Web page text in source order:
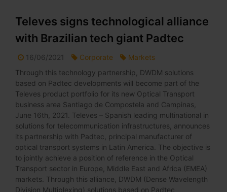
Televes signs technological alliance
with Brazilian tech giant Padtec
16/06/2021 Corporate
Markets
Through this technology partnership, DWDM solutions
based on Padtec developments will become part of the
Televes product portfolio for its new Optical Transport
business area Santiago de Compostela and Campinas,
June 16th, 2021. Televes – Spanish leading multinational in
solutions for telecommunication infrastructures, announces
its partnership with Padtec, principal manufacturer of
optical transport systems in Latin America. The objective is
to jointly achieve a position of reference in the Optical
Transport sector in Europe, Middle East and Africa (EMEA)
markets. Through this alliance, DWDM (Dense Wavelength
Division Multiplexing) solutions based on Padtec